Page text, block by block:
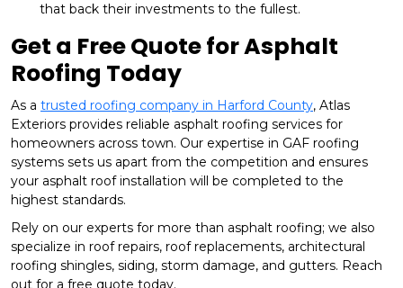
that back their investments to the fullest.
Get a Free Quote for Asphalt
Roofing Today
As a trusted roofing company in Harford County, Atlas
Exteriors provides reliable asphalt roofing services for
homeowners across town. Our expertise in GAF roofing
systems sets us apart from the competition and ensures
your asphalt roof installation will be completed to the
highest standards.
Rely on our experts for more than asphalt roofing; we also
specialize in roof repairs, roof replacements, architectural
roofing shingles, siding, storm damage, and gutters. Reach
out for a free quote today.